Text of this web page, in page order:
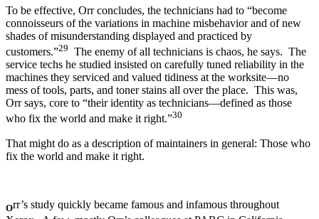
To be effective, Orr concludes, the technicians had to “become
connoisseurs of the variations in machine misbehavior and of new
shades of misunderstanding displayed and practiced by
customers.”29 The enemy of all technicians is chaos, he says. The
service techs he studied insisted on carefully tuned reliability in the
machines they serviced and valued tidiness at the worksite—no
mess of tools, parts, and toner stains all over the place. This was,
Orr says, core to “their identity as technicians—defined as those
who fix the world and make it right.”30
That might do as a description of maintainers in general: Those who
fix the world and make it right.
Orr’s study quickly became famous and infamous throughout